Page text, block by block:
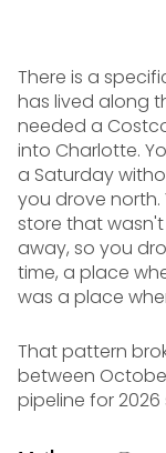
There is a
has lived along
needed a
into Charlotte.
a Saturday
you drove
store that wasn't
away, so you
time, a place
was a place
That pattern
between
pipeline for